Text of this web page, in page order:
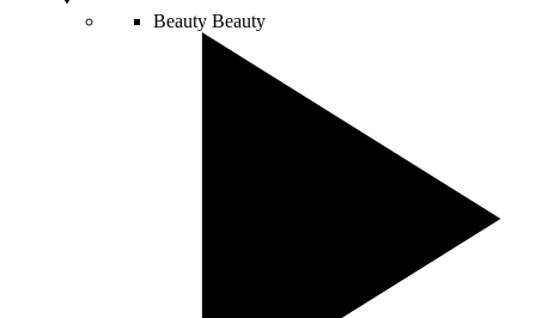
Beauty Beauty